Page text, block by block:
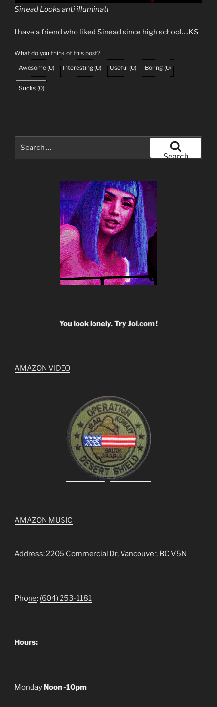
Sinead Looks anti illuminati
I have a friend who liked Sinead since high school….KS
What do you think of this post?
Awesome (0) Interesting (0) Useful (0) Boring (0)
Sucks (0)
Search
You look lonely. TryJoi.com!
AMAZON VIDEO
AMAZON MUSIC
Address: 2205 Commercial Dr, Vancouver, BC V5N
Phone: (604) 253-1181
Hours:
Monday Noon -10pm